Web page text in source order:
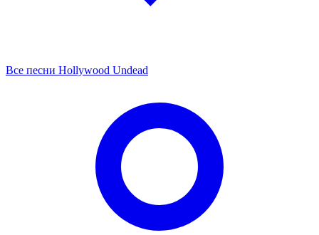
Все песни Hollywood Undead